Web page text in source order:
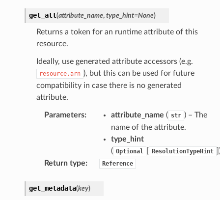
get_att(attribute_name, type_hint=None)
Returns a token for an runtime attribute of this
resource.
Ideally, use generated attribute accessors (e.g.
resource.arn ), but this can be used for future
compatibility in case there is no generated
attribute.
Parameters: attribute_name ( str ) – The
name of the attribute.
type_hint
( Optional ResolutionTypeHint
Return type: Reference
get_metadata(key)